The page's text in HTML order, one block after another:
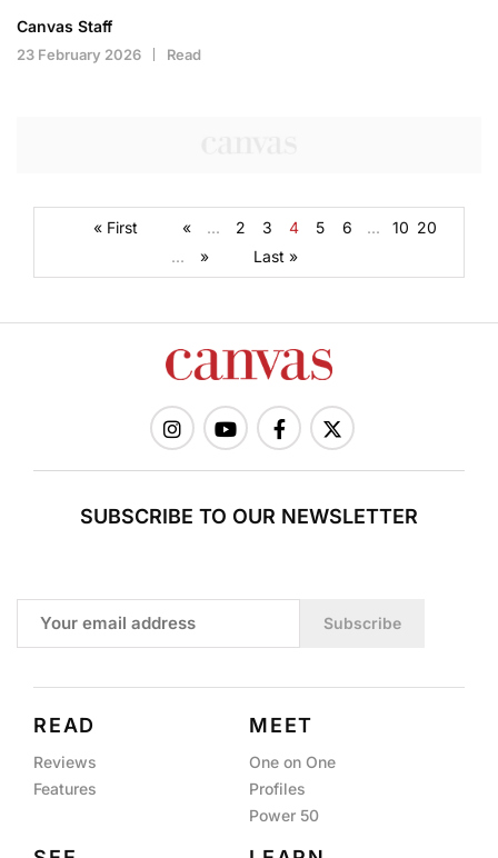
Canvas Staff
23 February 2026 Read
« First « ... 2 3 4 5 6 ... 10 20
...
» Last »
SUBSCRIBE TO OUR NEWSLETTER
Subscribe
READ
Reviews
Features
MEET
One on One
Profiles
Power 50